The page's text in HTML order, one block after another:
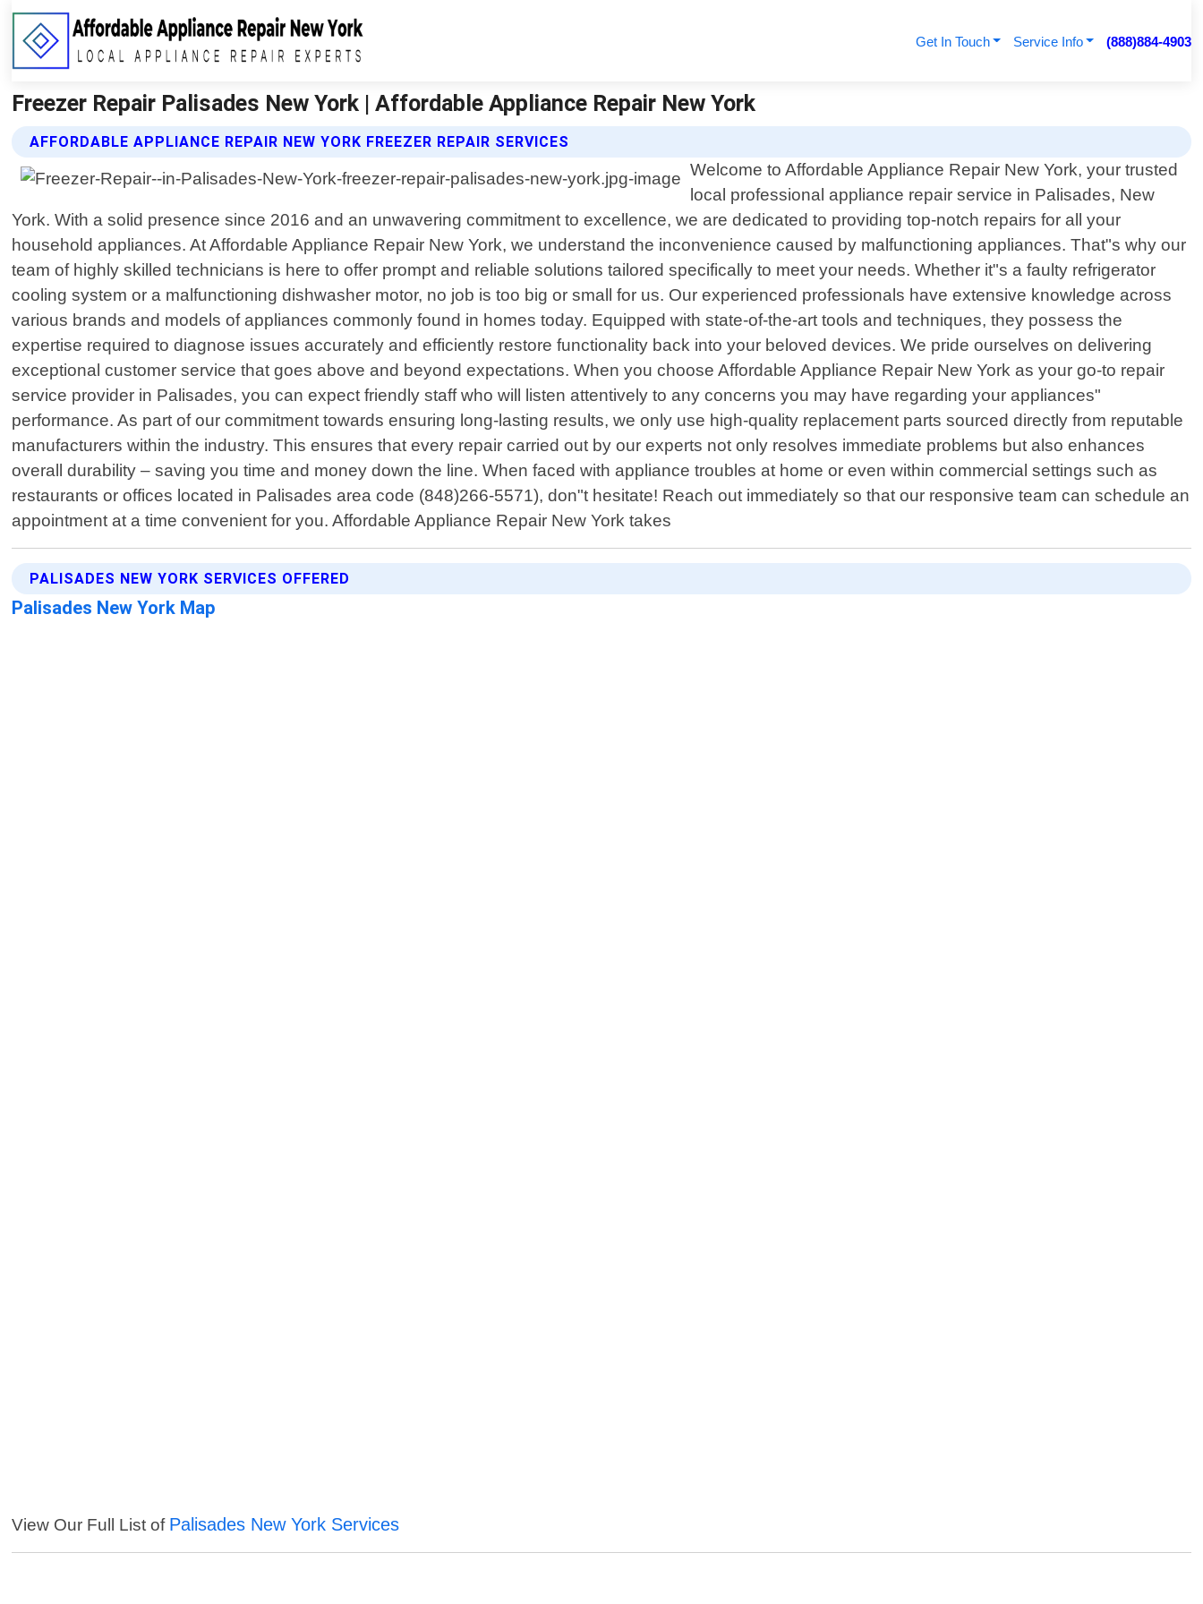
Get In Touch Service Info (888)884-4903
Freezer Repair Palisades New York | Affordable Appliance Repair New York
AFFORDABLE APPLIANCE REPAIR NEW YORK FREEZER REPAIR SERVICES
Welcome to Affordable Appliance Repair New York, your trusted
local professional appliance repair service in Palisades, New
York. With a solid presence since 2016 and an unwavering commitment to excellence, we are dedicated to providing top-notch repairs for all your
household appliances. At Affordable Appliance Repair New York, we understand the inconvenience caused by malfunctioning appliances. That"s why our
team of highly skilled technicians is here to offer prompt and reliable solutions tailored specifically to meet your needs. Whether it"s a faulty refrigerator
cooling system or a malfunctioning dishwasher motor, no job is too big or small for us. Our experienced professionals have extensive knowledge across
various brands and models of appliances commonly found in homes today. Equipped with state-of-the-art tools and techniques, they possess the
expertise required to diagnose issues accurately and efficiently restore functionality back into your beloved devices. We pride ourselves on delivering
exceptional customer service that goes above and beyond expectations. When you choose Affordable Appliance Repair New York as your go-to repair
service provider in Palisades, you can expect friendly staff who will listen attentively to any concerns you may have regarding your appliances"
performance. As part of our commitment towards ensuring long-lasting results, we only use high-quality replacement parts sourced directly from reputable
manufacturers within the industry. This ensures that every repair carried out by our experts not only resolves immediate problems but also enhances
overall durability – saving you time and money down the line. When faced with appliance troubles at home or even within commercial settings such as
restaurants or offices located in Palisades area code (848)266-5571), don"t hesitate! Reach out immediately so that our responsive team can schedule an
appointment at a time convenient for you. Affordable Appliance Repair New York takes
PALISADES NEW YORK SERVICES OFFERED
Palisades New York Map
View Our Full List of Palisades New York Services